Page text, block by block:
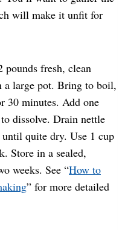
will make it unfit for
pounds fresh, clean
a large pot. Bring to boil,
30 minutes. Add one
dissolve. Drain nettle
quite dry. Use 1 cup
Store in a sealed,
weeks. See “How to
” for more detailed